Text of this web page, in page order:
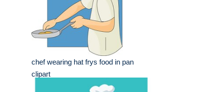
chef wearing hat frys food in pan
clipart